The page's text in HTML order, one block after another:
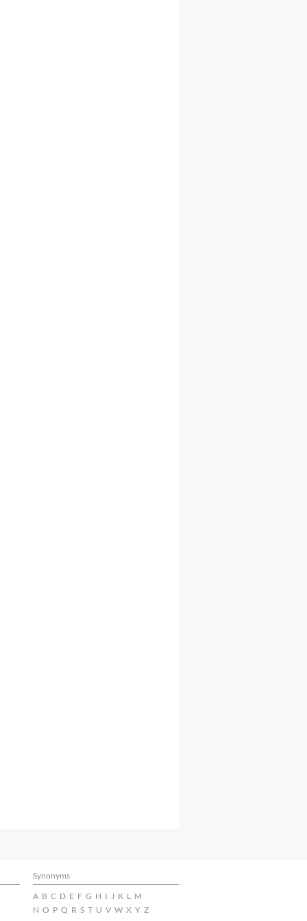
Synonyms
A B C D E F G H I J K L M
N O P Q R S T U V W X Y Z